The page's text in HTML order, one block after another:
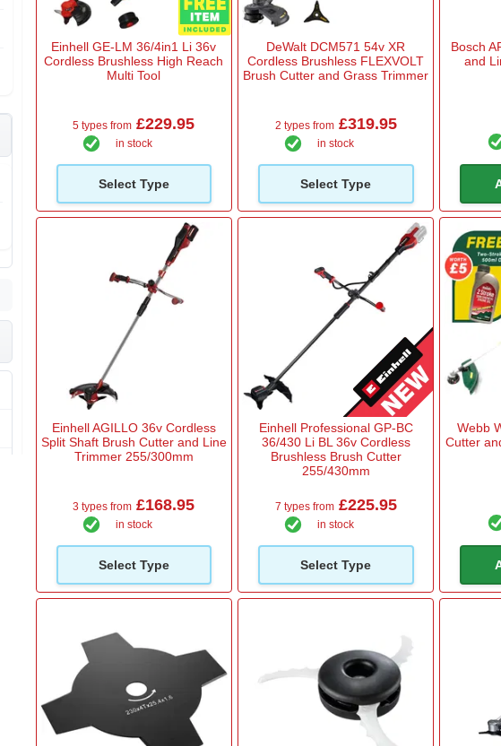
Einhell GE-LM 36/4in1 Li 36v
Cordless Brushless High Reach
Multi Tool
5 types from £229.95
in stock
Select Type
DeWalt DCM571 54v XR
Cordless Brushless FLEXVOLT
Brush Cutter and Grass Trimmer
2 types from£319.95
in stock
Select Type
Bosch
and
Einhell AGILLO 36v Cordless
Split Shaft Brush Cutter and Line
Trimmer 255/300mm
3 types from £168.95
in stock
Select Type
Einhell Professional GP-BC
36/430 Li BL 36v Cordless
Brushless Brush Cutter
255/430mm
7 types from£225.95
in stock
Select Type
Webb
Cutter